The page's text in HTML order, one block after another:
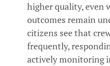
higher quality, even
outcomes remain
citizens see that
frequently,
actively monitoring